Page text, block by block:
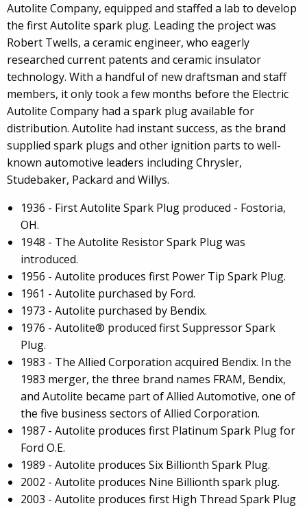
Autolite Company, equipped and staffed a lab to develop
the first Autolite spark plug. Leading the project was
Robert Twells, a ceramic engineer, who eagerly
researched current patents and ceramic insulator
technology. With a handful of new draftsman and staff
members, it only took a few months before the Electric
Autolite Company had a spark plug available for
distribution. Autolite had instant success, as the brand
supplied spark plugs and other ignition parts to well-
known automotive leaders including Chrysler,
Studebaker, Packard and Willys.
1936 - First Autolite Spark Plug produced - Fostoria,
OH.
1948 - The Autolite Resistor Spark Plug was
introduced.
1956 - Autolite produces first Power Tip Spark Plug.
1961 - Autolite purchased by Ford.
1973 - Autolite purchased by Bendix.
1976 - Autolite® produced first Suppressor Spark
Plug.
1983 - The Allied Corporation acquired Bendix. In the
1983 merger, the three brand names FRAM, Bendix,
and Autolite became part of Allied Automotive, one of
the five business sectors of Allied Corporation.
1987 - Autolite produces first Platinum Spark Plug for
Ford O.E.
1989 - Autolite produces Six Billionth Spark Plug.
2002 - Autolite produces Nine Billionth spark plug.
2003 - Autolite produces first High Thread Spark Plug